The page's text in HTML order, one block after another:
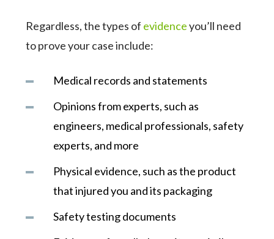
Regardless, the types of evidenceyou’ll need
to prove your case include:
Medical records and statements
Opinions from experts, such as
engineers, medical professionals, safety
experts, and more
Physical evidence, such as the product
that injured you and its packaging
Safety testing documents